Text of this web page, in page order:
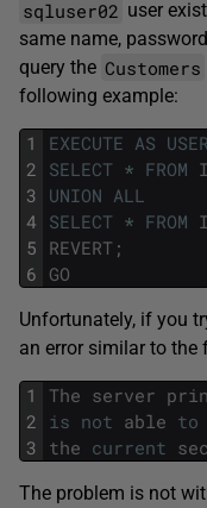
sqluser02 user
same name,
query the Customers
following example:
1
2
3
4
5
6
EXECUTE AS USER
SELECT * FROM
UNION ALL
SELECT * FROM
REVERT ;
GO
Unfortunately, if you
an error similar to the
1
2
3
The server
is not able to
the current
The problem is not